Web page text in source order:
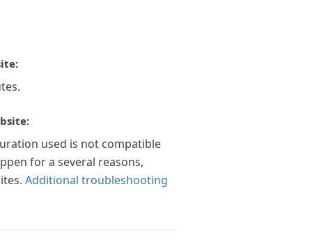
used is not compatible
for a several reasons,
Additional troubleshooting